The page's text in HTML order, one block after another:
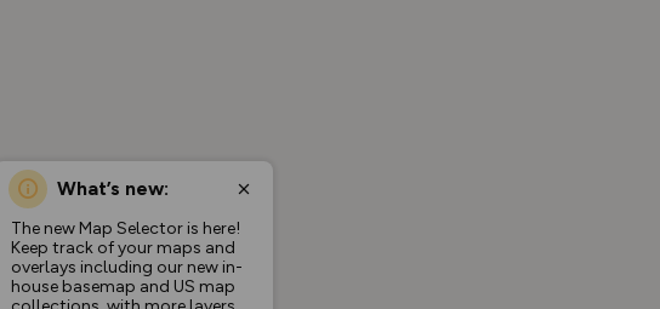
What’s new:
The new Map Selector is here!
Keep track of your maps and
overlays including our new in-
house basemap and US map